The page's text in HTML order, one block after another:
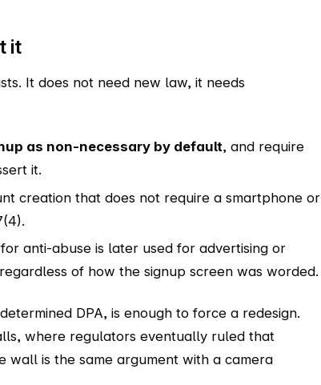
it
It does not need new law, it needs
as non-necessary by default, and require
it.
creation that does not require a smartphone or
anti-abuse is later used for advertising or
of how the signup screen was worded.
DPA, is enough to force a redesign.
where regulators eventually ruled that
is the same argument with a camera